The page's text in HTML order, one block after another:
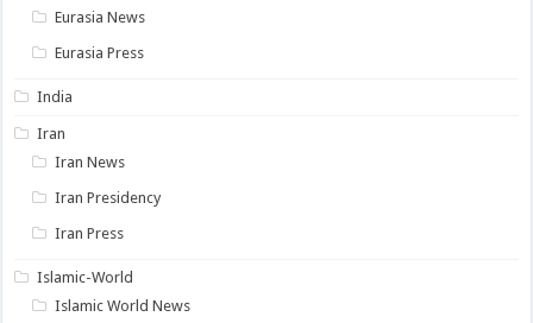
Eurasia News
Eurasia Press
India
Iran
Iran News
Iran Presidency
Iran Press
Islamic-World
Islamic World News